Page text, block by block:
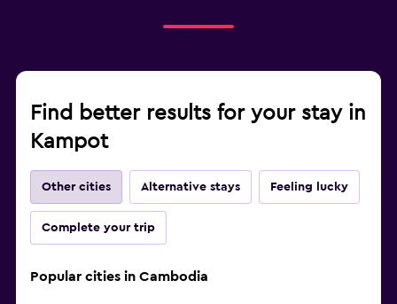
Find better results for your stay in
Kampot
Other cities Alternative stays Feeling lucky
Complete your trip
Popular cities in Cambodia